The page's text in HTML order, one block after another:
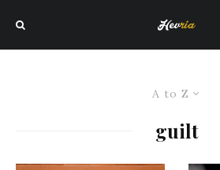
A to Z
guilt